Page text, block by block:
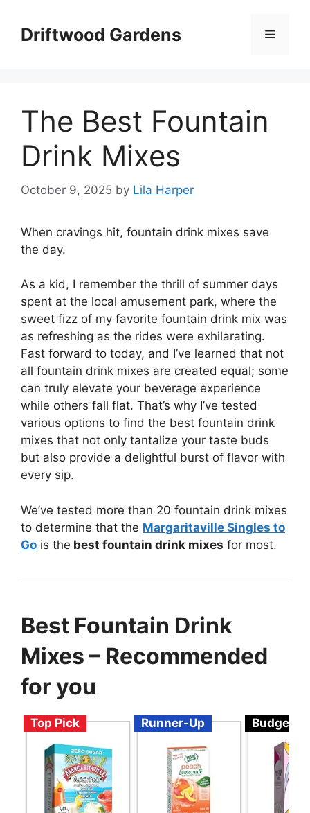
contentDriftwood Gardens Menu
The Best Fountain
Drink Mixes
October 9, 2025 by Lila Harper
When cravings hit, fountain drink mixes save
the day.
As a kid, I remember the thrill of summer days
spent at the local amusement park, where the
sweet fizz of my favorite fountain drink mix was
as refreshing as the rides were exhilarating.
Fast forward to today, and I’ve learned that not
all fountain drink mixes are created equal; some
can truly elevate your beverage experience
while others fall flat. That’s why I’ve tested
various options to find the best fountain drink
mixes that not only tantalize your taste buds
but also provide a delightful burst of flavor with
every sip.
We’ve tested more than 20 fountain drink mixes
to determine that the Margaritaville Singles to
Go is the best fountain drink mixes for most.
Best Fountain Drink
Mixes – Recommended
for you
Top Pick Runner-Up Budget